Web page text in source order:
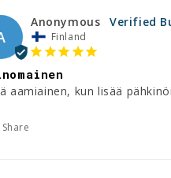
Anonymous
Finland
aamiainen, kun lisää
Share